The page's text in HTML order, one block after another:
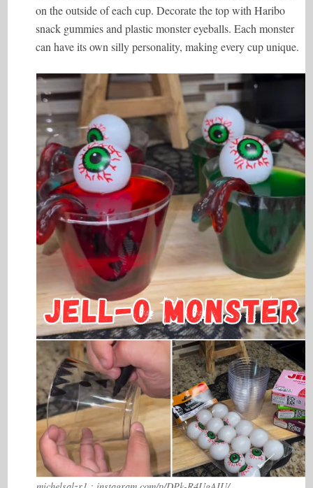
on the outside of each cup. Decorate the top with Haribo
snack gummies and plastic monster eyeballs. Each monster
can have its own silly personality, making every cup unique.